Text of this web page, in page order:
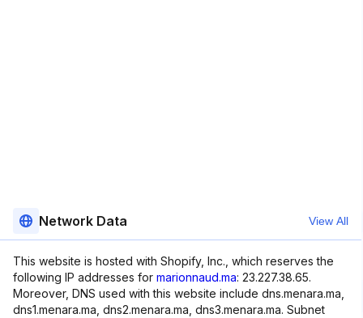
Network Data View All
This website is hosted with Shopify, Inc., which reserves the
following IP addresses for marionnaud.ma: 23.227.38.65.
Moreover, DNS used with this website include dns.menara.ma,
dns1.menara.ma, dns2.menara.ma, dns3.menara.ma. Subnet